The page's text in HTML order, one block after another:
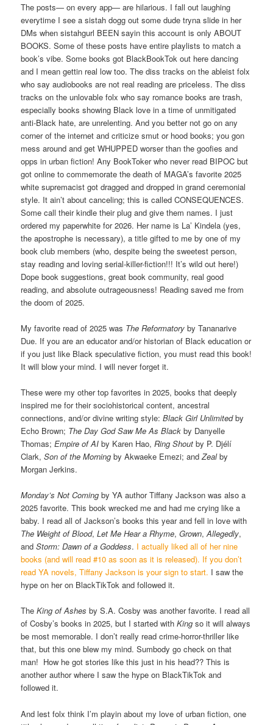
The posts— on every app— are hilarious. I fall out laughing
everytime I see a sistah dogg out some dude tryna slide in her
DMs when sistahgurl BEEN sayin this account is only ABOUT
BOOKS. Some of these posts have entire playlists to match a
book’s vibe. Some books got BlackBookTok out here dancing
and I mean gettin real low too. The diss tracks on the ableist folx
who say audiobooks are not real reading are priceless. The diss
tracks on the unlovable folx who say romance books are trash,
especially books showing Black love in a time of unmitigated
anti-Black hate, are unrelenting. And you better not go on any
corner of the internet and criticize smut or hood books; you gon
mess around and get WHUPPED worser than the goofies and
opps in urban fiction! Any BookToker who never read BIPOC but
got online to commemorate the death of MAGA’s favorite 2025
white supremacist got dragged and dropped in grand ceremonial
style. It ain’t about canceling; this is called CONSEQUENCES.
Some call their kindle their plug and give them names. I just
ordered my paperwhite for 2026. Her name is La’ Kindela (yes,
the apostrophe is necessary), a title gifted to me by one of my
book club members (who, despite being the sweetest person,
stay reading and loving serial-killer-fiction!!! It’s wild out here!)
Dope book suggestions, great book community, real good
reading, and absolute outrageousness! Reading saved me from
the doom of 2025.
My favorite read of 2025 was The Reformatory by Tananarive
Due. If you are an educator and/or historian of Black education or
if you just like Black speculative fiction, you must read this book!
It will blow your mind. I will never forget it.
These were my other top favorites in 2025, books that deeply
inspired me for their sociohistorical content, ancestral
connections, and/or divine writing style:Black Girl Unlimitedby
Echo Brown; The Day God Saw Me As Blackby Danyelle
Thomas;Empire of AIby Karen Hao,Ring Shoutby P. Djélí
Clark,Son of the Morning by Akwaeke Emezi; andZealby
Morgan Jerkins.
Monday’s Not Coming by YA author Tiffany Jackson was also a
2025 favorite. This book wrecked me and had me crying like a
baby. I read all of Jackson’s books this year and fell in love with
The Weight of Blood,Let Me Hear a Rhyme,Grown,Allegedly,
andStorm: Dawn of a Goddess. I actually liked all of her nine
books (and will read #10 as soon as it is released). If you don’t
read YA novels, Tiffany Jackson is your sign to start. I saw the
hype on her on BlackTikTok and followed it.
TheKing of Ashesby S.A. Cosby was another favorite. I read all
of Cosby’s books in 2025, but I started withKing so it will always
be most memorable. I don’t really read crime-horror-thriller like
that, but this one blew my mind. Sumbody go check on that
man! How he got stories like this just in his head?? This is
another author where I saw the hype on BlackTikTok and
followed it.
And lest folx think I’m playin about my love of urban fiction, one